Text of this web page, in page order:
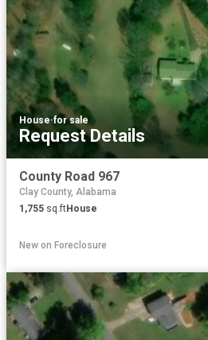
House·for sale
Request Details
County Road 967
Clay County, Alabama
1,755 sq.ftHouse
New on Foreclosure